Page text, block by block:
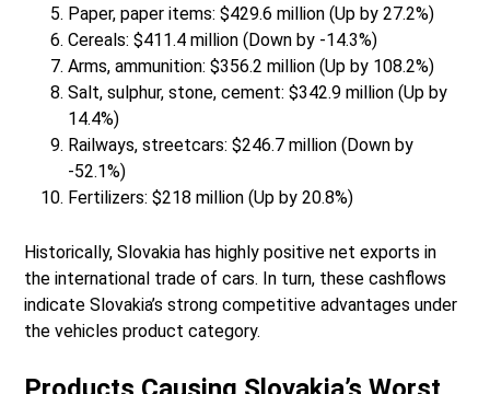
Paper, paper items: $429.6 million (Up by 27.2%)
Cereals: $411.4 million (Down by -14.3%)
Arms, ammunition: $356.2 million (Up by 108.2%)
Salt, sulphur, stone, cement: $342.9 million (Up by
14.4%)
Railways, streetcars: $246.7 million (Down by
-52.1%)
Fertilizers: $218 million (Up by 20.8%)
Historically, Slovakia has highly positive net exports in
the international trade of cars. In turn, these cashflows
indicate Slovakia’s strong competitive advantages under
the vehicles product category.